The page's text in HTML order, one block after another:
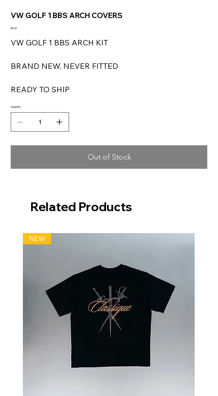
VW GOLF 1 BBS ARCH COVERS
Price
€0.00
VW GOLF 1 BBS ARCH KIT
BRAND NEW, NEVER FITTED
READY TO SHIP
Quantity
Out of Stock
Related Products
NEW